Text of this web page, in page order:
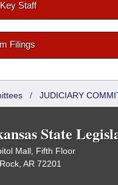
Staff
Filings
/ JUDICIARY
State
Mall, Fifth Floor
AR 72201